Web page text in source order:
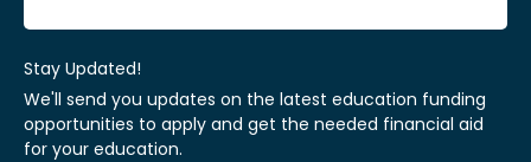
Stay Updated!
We'll send you updates on the latest education funding
opportunities to apply and get the needed financial aid
for your education.